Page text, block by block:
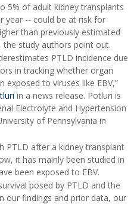
5% of adult kidney transplants
year -- could be at risk for
than previously estimated
study authors point out.
PTLD incidence due
in tracking whether organ
exposed to viruses like EBV,”
in a news release. Potluri is
Electrolyte and Hypertension
of Pennsylvania in
PTLD after a kidney transplant
it has mainly been studied in
been exposed to EBV.
posed by PTLD and the
our findings and prior data, our